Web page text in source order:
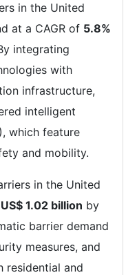
in the United
at a CAGR of 5.8%
integrating
with
infrastructure,
intelligent
which feature
and mobility.
in the United
US$ 1.02 billion by
barrier demand
measures, and
residential and